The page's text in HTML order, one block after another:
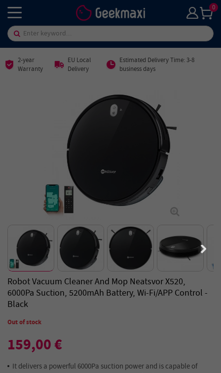
0
2-year
Warranty
EU Local
Delivery
Estimated Delivery Time: 3-8
business days
Robot Vacuum Cleaner And Mop Neatsvor X520,
6000Pa Suction, 5200mAh Battery, Wi-Fi/APP Control -
Black
Out of stock
159,00 €
It delivers a powerful 6000Pa suction power and is capable of